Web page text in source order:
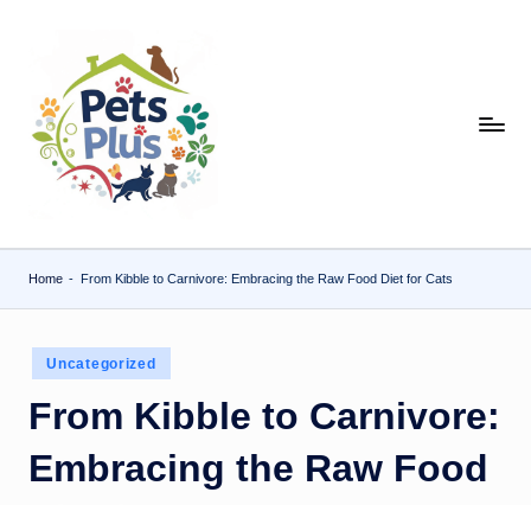
content
Home - From Kibble to Carnivore: Embracing the Raw Food Diet for Cats
Posted
in
Uncategorized
From Kibble to Carnivore:
Embracing the Raw Food